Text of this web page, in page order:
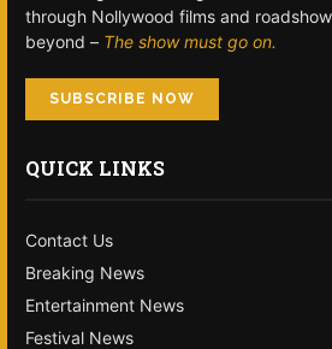
through Nollywood films and
beyond – The show must go on.
SUBSCRIBE NOW
QUICK LINKS
Contact Us
Breaking News
Entertainment News
Festival News